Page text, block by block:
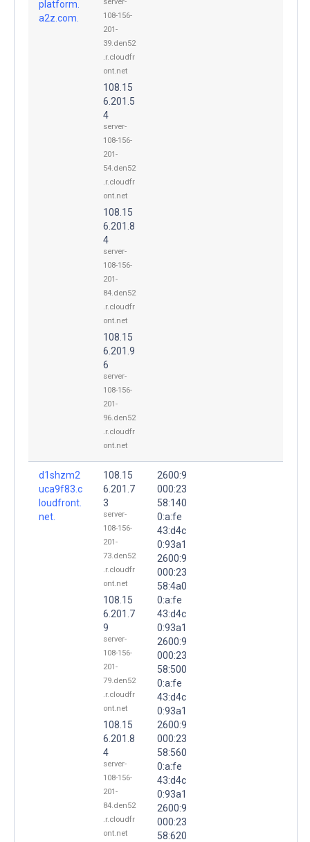
platform.
a2z.com.
108-156-
201-
39.den52
.r.cloudfr
ont.net
108.15
6.201.5
4
server-
108-156-
201-
54.den52
.r.cloudfr
ont.net
108.15
6.201.8
4
server-
108-156-
201-
84.den52
.r.cloudfr
ont.net
108.15
6.201.9
6
server-
108-156-
201-
96.den52
.r.cloudfr
ont.net
d1shzm2
uca9f83.c
loudfront.
net.
108.15
6.201.7
3
server-
108-156-
201-
73.den52
.r.cloudfr
ont.net
108.15
6.201.7
9
server-
108-156-
201-
79.den52
.r.cloudfr
ont.net
108.15
6.201.8
4
server-
108-156-
201-
84.den52
.r.cloudfr
ont.net
2600:9
000:23
58:140
0:a:fe
43:d4c
0:93a1
2600:9
000:23
58:4a0
0:a:fe
43:d4c
0:93a1
2600:9
000:23
58:500
0:a:fe
43:d4c
0:93a1
2600:9
000:23
58:560
0:a:fe
43:d4c
0:93a1
2600:9
000:23
58:620